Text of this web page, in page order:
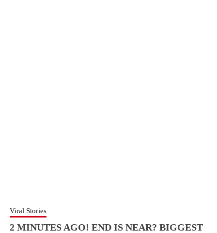
Viral Stories
2 MINUTES AGO! END IS NEAR? BIGGEST